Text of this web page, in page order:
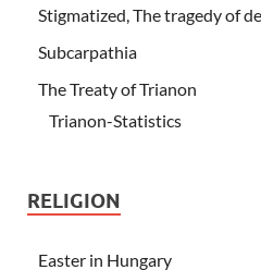
Stigmatized, The tragedy of
Subcarpathia
The Treaty of Trianon
Trianon-Statistics
RELIGION
Easter in Hungary